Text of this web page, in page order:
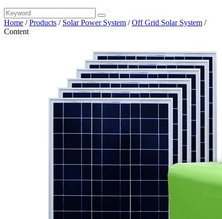
Home /Products / Solar Power System /Off Grid Solar System /
Content